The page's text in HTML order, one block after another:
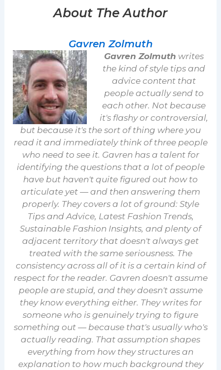
About The Author
Gavren Zolmuth
Gavren Zolmuth writes
the kind of style tips and
advice content that
people actually send to
each other. Not because
it's flashy or controversial,
but because it's the sort of thing where you
read it and immediately think of three people
who need to see it. Gavren has a talent for
identifying the questions that a lot of people
have but haven't quite figured out how to
articulate yet — and then answering them
properly. They covers a lot of ground: Style
Tips and Advice, Latest Fashion Trends,
Sustainable Fashion Insights, and plenty of
adjacent territory that doesn't always get
treated with the same seriousness. The
consistency across all of it is a certain kind of
respect for the reader. Gavren doesn't assume
people are stupid, and they doesn't assume
they know everything either. They writes for
someone who is genuinely trying to figure
something out — because that's usually who's
actually reading. That assumption shapes
everything from how they structures an
explanation to how much background they